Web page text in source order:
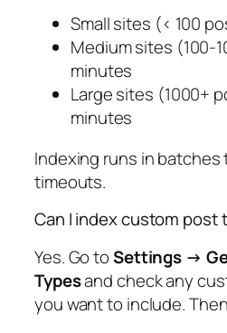
Small sites (< 100
Medium sites (100-
minutes
Large sites (1000+
minutes
Indexing runs in
timeouts.
Can I index custom post
Yes. Go toSettings →
Typesand check any
you want to include.